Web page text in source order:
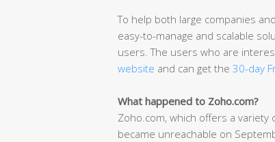
To help both large companies
easy-to-manage and scalable
users. The users who are
website and can get the 30-day
What happened to Zoho.com?
Zoho.com, which offers a
became unreachable on